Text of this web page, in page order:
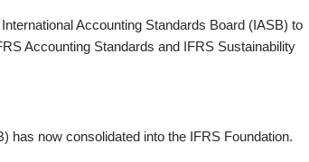
Accounting Standards Board (IASB) to
Accounting Standards and IFRS Sustainability
has now consolidated into the IFRS Foundation.